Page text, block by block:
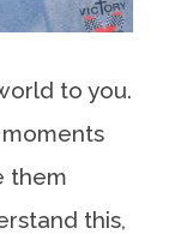
to you.
them
this,